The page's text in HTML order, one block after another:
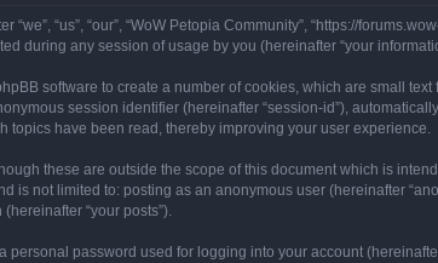
“us”, “our”, “WoW Petopia Community”, “https://
during any session of usage by you (hereinafter “your
software to create a number of cookies, which are small
session identifier (hereinafter “session-id”),
topics have been read, thereby improving your user experience.
these are outside the scope of this document which is
not limited to: posting as an anonymous user (hereinafter
“your posts”).
password used for logging into your account